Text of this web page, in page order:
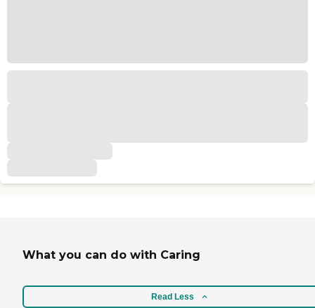
What you can do with Caring
Read Less